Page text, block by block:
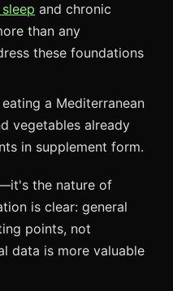
and chronic
than any
these foundations
a Mediterranean
vegetables already
in supplement form.
the nature of
is clear: general
points, not
data is more valuable